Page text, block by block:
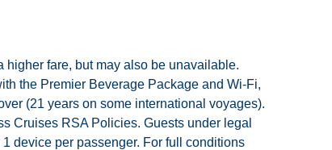
higher fare, but may also be unavailable.
the Premier Beverage Package and Wi-Fi,
(21 years on some international voyages).
Cruises RSA Policies. Guests under legal
device per passenger. For full conditions